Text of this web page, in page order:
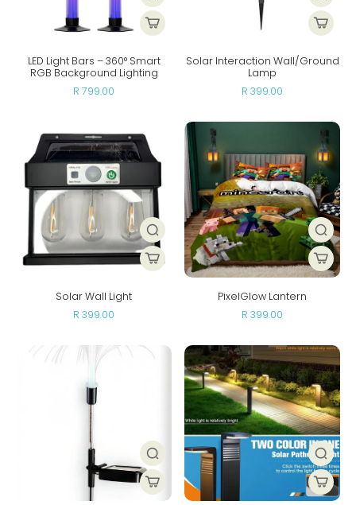
LED Light Bars – 360° Smart
RGB Background Lighting
R 799.00
Solar Interaction Wall/Ground
Lamp
R 399.00
Solar Wall Light
R 399.00
PixelGlow Lantern
R 399.00